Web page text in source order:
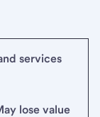
services
lose value